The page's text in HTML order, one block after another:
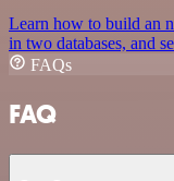
Learn how to build an
in two databases, and
FAQs
FAQ